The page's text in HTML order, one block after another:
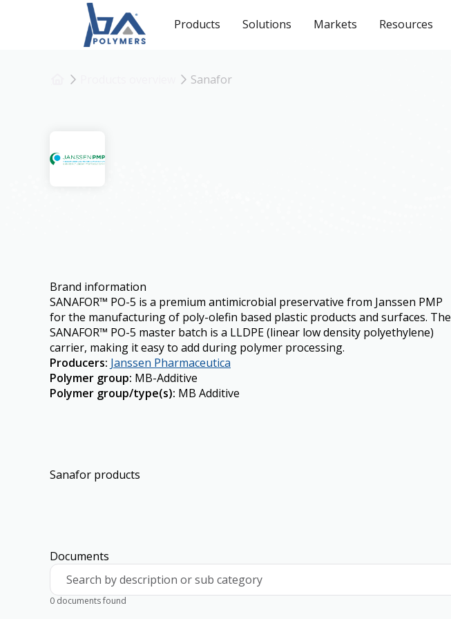
Products Solutions Markets Resources
Sanafor
Brand information
SANAFOR™ PO-5 is a premium antimicrobial preservative from Janssen PMP
for the manufacturing of poly-olefin based plastic products and surfaces. The
SANAFOR™ PO-5 master batch is a LLDPE (linear low density polyethylene)
carrier, making it easy to add during polymer processing.
Producers: Janssen Pharmaceutica
Polymer group: MB-Additive
Polymer group/type(s): MB Additive
Sanafor products
Documents
Search by description or sub category
0 documents found